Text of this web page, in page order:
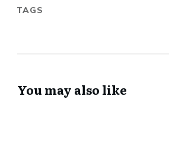
TAGS
You may also like